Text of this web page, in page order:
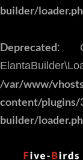
builder/
Deprecated:
/var/www/
content/
builder/